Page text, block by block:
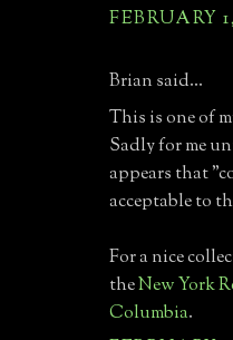
FEBRUARY
Brian said...
This is one of
Sadly for me
appears that
acceptable to
For a nice
theNew York
Columbia.